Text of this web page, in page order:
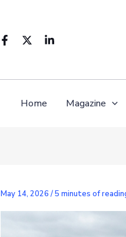
Home Magazine
May 14, 2026 /5 minutes of